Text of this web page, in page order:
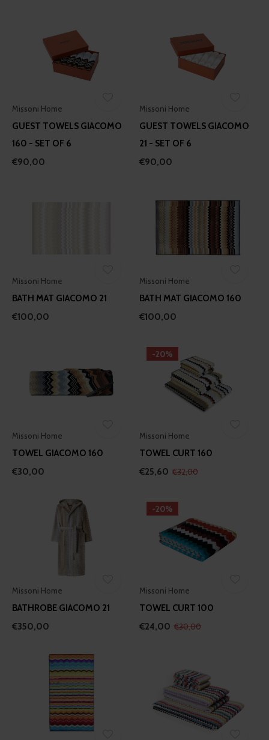
Missoni Home
GUEST TOWELS GIACOMO
160 - SET OF 6
€90,00
Missoni Home
GUEST TOWELS GIACOMO
21 - SET OF 6
€90,00
Missoni Home
BATH MAT GIACOMO 21
€100,00
Missoni Home
BATH MAT GIACOMO 160
€100,00
Missoni Home
TOWEL GIACOMO 160
€30,00
-20%
Missoni Home
TOWEL CURT 160
€25,60 €32,00
Missoni Home
BATHROBE GIACOMO 21
€350,00
-20%
Missoni Home
TOWEL CURT 100
€24,00 €30,00